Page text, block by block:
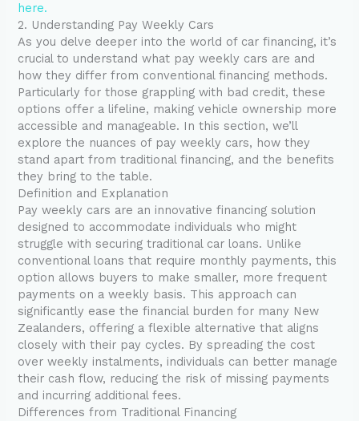
here.
2. Understanding Pay Weekly Cars
As you delve deeper into the world of car financing, it’s
crucial to understand what pay weekly cars are and
how they differ from conventional financing methods.
Particularly for those grappling with bad credit, these
options offer a lifeline, making vehicle ownership more
accessible and manageable. In this section, we’ll
explore the nuances of pay weekly cars, how they
stand apart from traditional financing, and the benefits
they bring to the table.
Definition and Explanation
Pay weekly cars are an innovative financing solution
designed to accommodate individuals who might
struggle with securing traditional car loans. Unlike
conventional loans that require monthly payments, this
option allows buyers to make smaller, more frequent
payments on a weekly basis. This approach can
significantly ease the financial burden for many New
Zealanders, offering a flexible alternative that aligns
closely with their pay cycles. By spreading the cost
over weekly instalments, individuals can better manage
their cash flow, reducing the risk of missing payments
and incurring additional fees.
Differences from Traditional Financing